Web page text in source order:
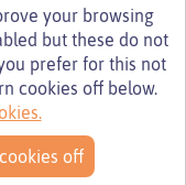
your browsing
but these do not
prefer for this not
cookies off below.
Talent